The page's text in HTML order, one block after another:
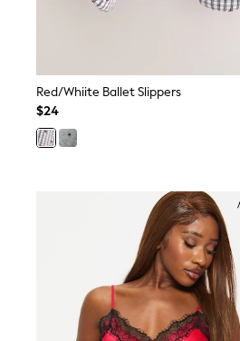
Dresses
Curve
Petite
A-Z Brands
A-Z Brands
Love & Roses
White Stuff
New In
Jackets & Coats
Red/Whiite Ballet Slippers
$24